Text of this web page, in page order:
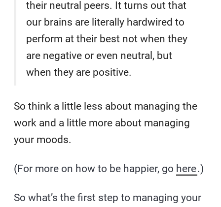
their neutral peers. It turns out that
our brains are literally hardwired to
perform at their best not when they
are negative or even neutral, but
when they are positive.
So think a little less about managing the
work and a little more about managing
your moods.
(For more on how to be happier, go here.)
So what’s the first step to managing your